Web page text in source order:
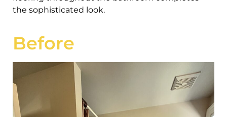
the sophisticated look.
Before